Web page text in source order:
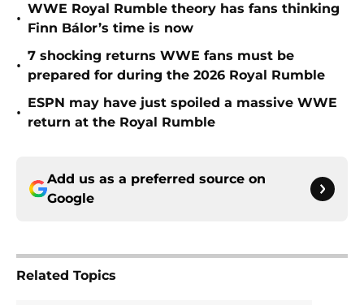
•
WWE Royal Rumble theory has fans thinking
Finn Bálor’s time is now
•
7 shocking returns WWE fans must be
prepared for during the 2026 Royal Rumble
•
ESPN may have just spoiled a massive WWE
return at the Royal Rumble
Add us as a preferred source on
Google
Related Topics